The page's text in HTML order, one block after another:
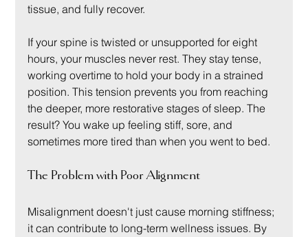
tissue, and fully recover.
If your spine is twisted or unsupported for eight
hours, your muscles never rest. They stay tense,
working overtime to hold your body in a strained
position. This tension prevents you from reaching
the deeper, more restorative stages of sleep. The
result? You wake up feeling stiff, sore, and
sometimes more tired than when you went to bed.
The Problem with Poor Alignment
Misalignment doesn't just cause morning stiffness;
it can contribute to long-term wellness issues. By